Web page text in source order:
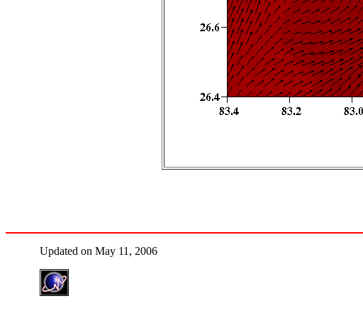
Updated on May 11, 2006